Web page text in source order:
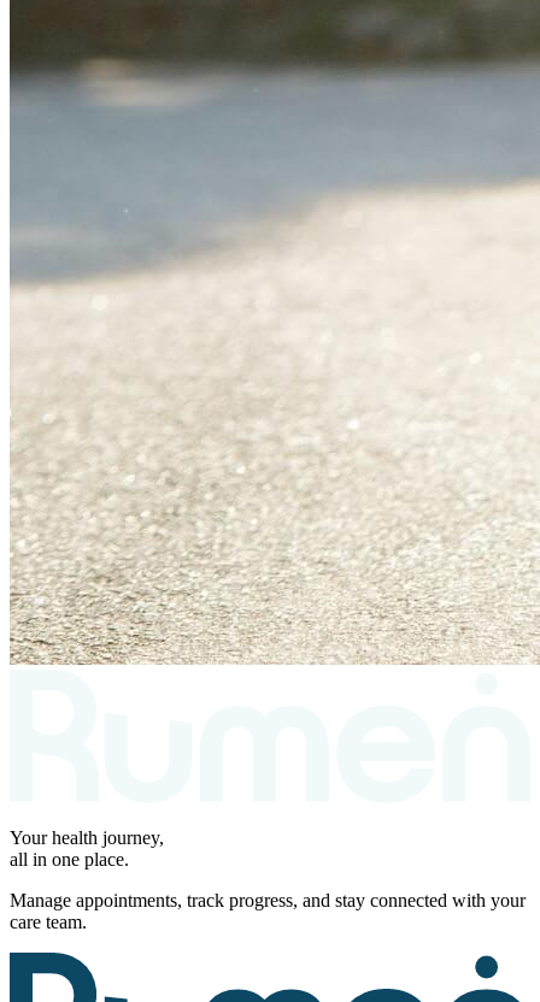
Your health journey,
all in one place.
Manage appointments, track progress, and stay connected with your
care team.